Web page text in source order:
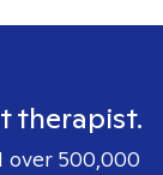
therapist.
over 500,000